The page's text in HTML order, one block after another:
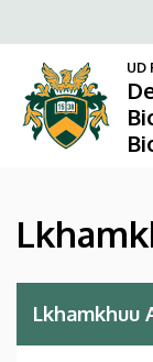
Algirmaa
and
Cell
to
content
UD
Lkhamkhuu